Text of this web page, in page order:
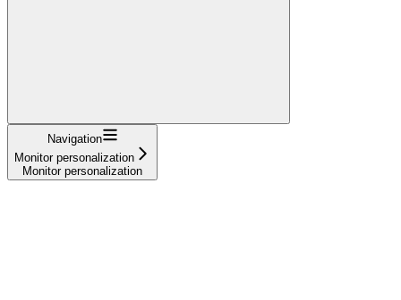
Navigation
Monitor personalization
Monitor personalization